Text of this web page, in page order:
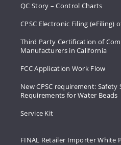
QC Story – Control Charts
CPSC Electronic Filing (eFiling)
Third Party Certification of
Manufacturers in California
FCC Application Work Flow
New CPSC requirement:
Requirements for Water Beads
Service Kit
FINAL Retailer Importer White